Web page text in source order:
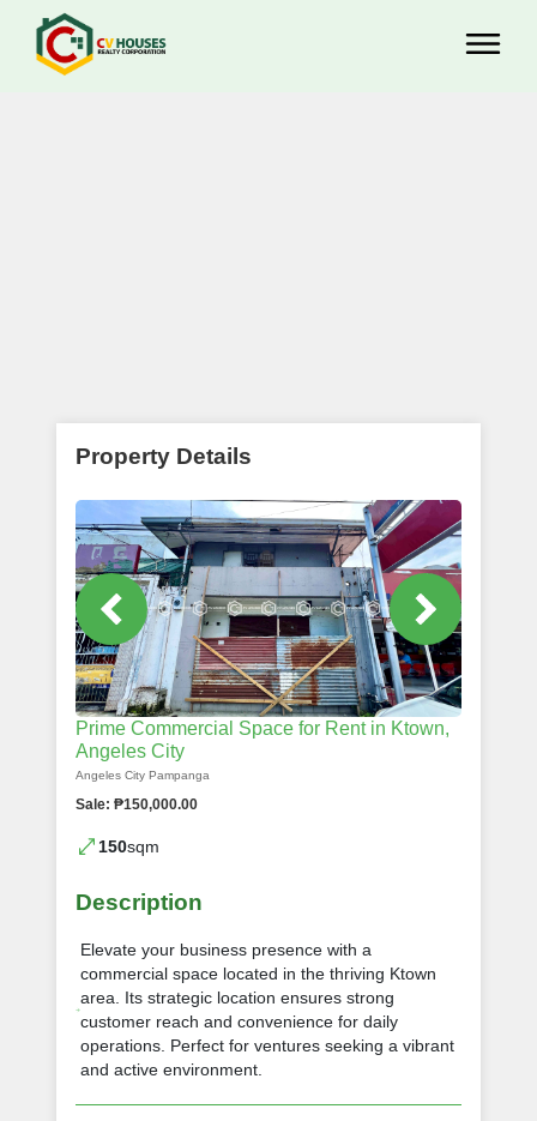
Property Details
Prime Commercial Space for Rent in Ktown,
Angeles City
Angeles City Pampanga
Sale: ₱150,000.00
150sqm
Description
Elevate your business presence with a
commercial space located in the thriving Ktown
area. Its strategic location ensures strong
customer reach and convenience for daily
operations. Perfect for ventures seeking a vibrant
and active environment.